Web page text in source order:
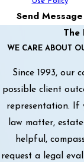
Send Message
The
WE CARE ABOUT
Since 1993, our
possible client
representation. If
law matter,
helpful,
request a legal